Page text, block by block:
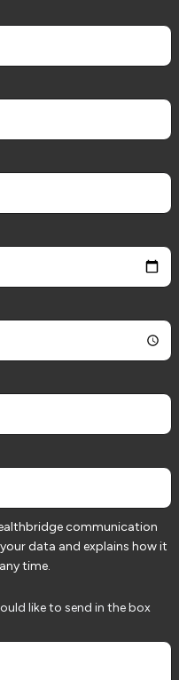
communication
data and explains how it
time.
like to send in the box